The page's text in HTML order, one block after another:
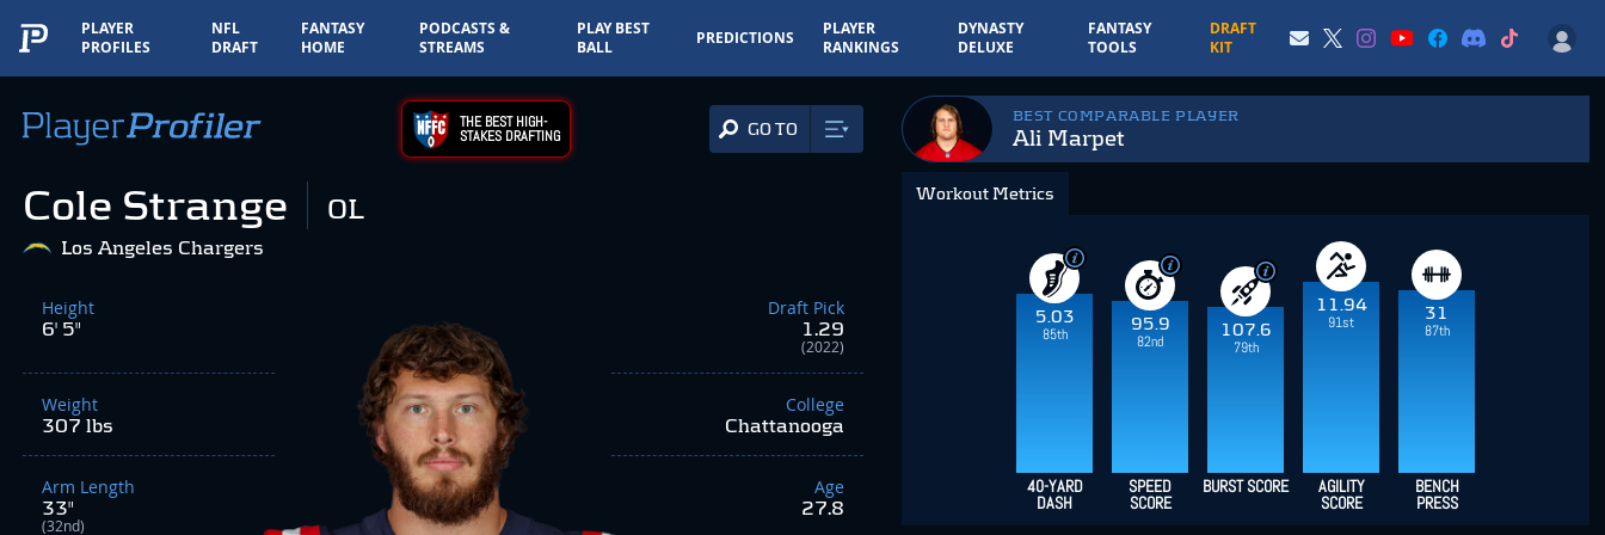
PLAYER
PROFILES
NFL
DRAFT
FANTASY
HOME
PODCASTS &
STREAMS
PLAY BEST
BALL
PREDICTIONS
PLAYER
RANKINGS
DYNASTY
DELUXE
FANTASY
TOOLS
DRAFT
KIT
THE BEST HIGH-
STAKES DRAFTING GO TO
Cole Strange OL
Los Angeles Chargers
Height
6' 5"
Weight
307 lbs
Arm Length
33"
(32nd)
Draft Pick
1.29
(2022)
College
Chattanooga
Age
27.8
BEST COMPARABLE PLAYER
Ali Marpet
Workout Metrics
5.03
85th
95.9
82nd
107.6
79th
11.94
91st
31
87th
40-YARD
DASH
SPEED
SCORE
BURST SCORE AGILITY
SCORE
BENCH
PRESS